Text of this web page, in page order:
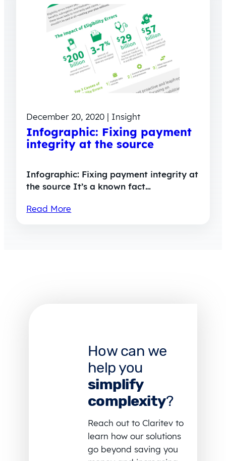
December 20, 2020 | Insight
Infographic: Fixing payment
integrity at the source
Infographic: Fixing payment integrity at
the source It’s a known fact…
Read More
How can we
help you
simplify
complexity?
Reach out to Claritev to
learn how our solutions
go beyond saving you